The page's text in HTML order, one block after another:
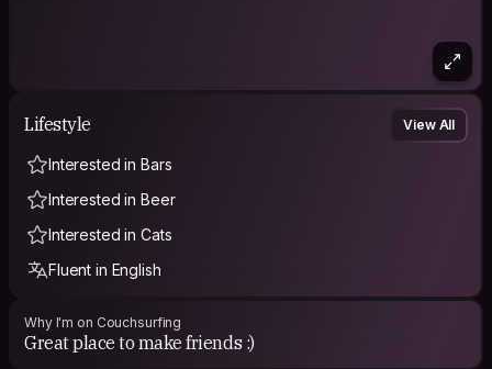
Lifestyle View All
Interested in Bars
Interested in Beer
Interested in Cats
Fluent in English
Why I'm on Couchsurfing
Great place to make friends :)